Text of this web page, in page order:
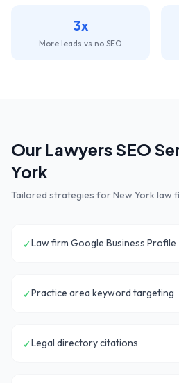
3x
More leads vs no SEO
Our LawyersSEO
York
Tailored strategies forNew Yorklaw
✓Law firm Google Business Profile
✓Practice area keyword targeting
✓Legal directory citations